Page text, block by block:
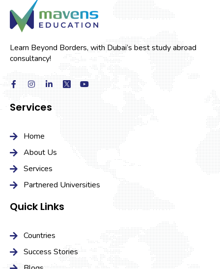
Learn Beyond Borders, with Dubai’s best study abroad
consultancy!
Services
Home
About Us
Services
Partnered Universities
Quick Links
Countries
Success Stories